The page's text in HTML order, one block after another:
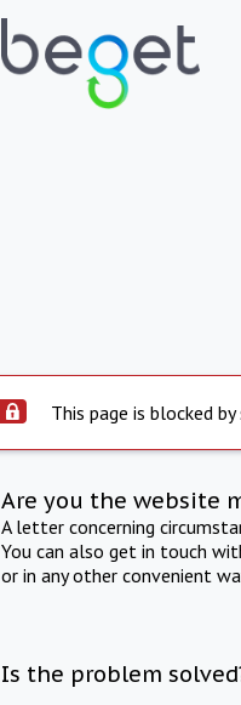
This page is blocked
Are you the website
A letter concerning
You can also get in touch
or in any other convenient
Is the problem